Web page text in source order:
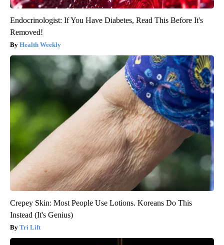
Endocrinologist: If You Have Diabetes, Read This Before It's
Removed!
Health Weekly
Crepey Skin: Most People Use Lotions. Koreans Do This
Instead (It's Genius)
Tri Lift